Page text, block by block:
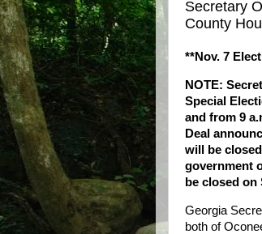
Secretary
County
**Nov. 7
NOTE:
Special
and from 9
Deal
will be
government
be closed on
Georgia
both of